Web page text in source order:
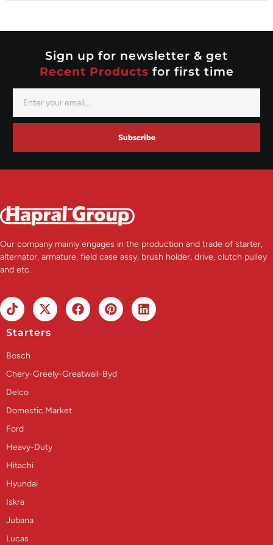
Nippondenso
Sign up for newsletter & get
Recent Products for first time
Subscribe
Our company mainly engages in the production and trade of starter,
alternator, armature, field case assy, brush holder, drive, clutch pulley
and etc.
Starters
Bosch
Chery-Greely-Greatwall-Byd
Delco
Domestic Market
Ford
Heavy-Duty
Hitachi
Hyundai
Iskra
Jubana
Lucas